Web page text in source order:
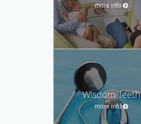
more info
Wisdom Teeth
more info